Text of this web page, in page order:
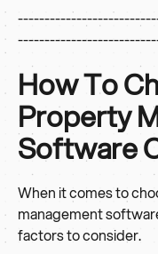
How To
Property
Software
When it comes to
management
factors to consider.